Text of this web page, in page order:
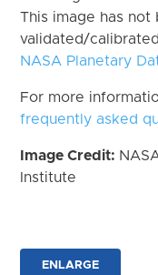
This image has
validated/
NASA Planetary
For more
frequently asked
Image Credit:
Institute
ENLARGE